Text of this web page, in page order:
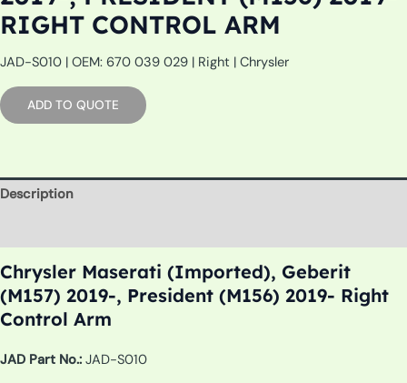
RIGHT CONTROL ARM
JAD-S010 | OEM: 670 039 029 | Right | Chrysler
ADD TO QUOTE
Description
Chrysler Maserati (Imported), Geberit
(M157) 2019-, President (M156) 2019- Right
Control Arm
JAD Part No.: JAD-S010